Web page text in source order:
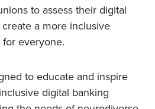
to assess their digital
a more inclusive
everyone.
to educate and inspire
digital banking